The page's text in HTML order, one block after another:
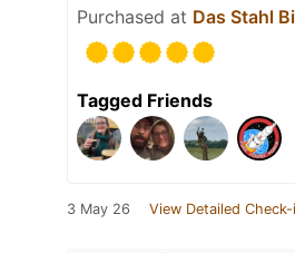
Purchased at Das Stahl
Tagged Friends
3 May 26 View Detailed Check-